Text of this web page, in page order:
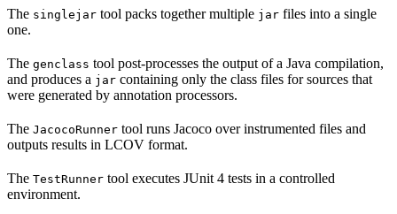
The singlejar tool packs together multiple jar files into a single
one.
The genclass tool post-processes the output of a Java compilation,
and produces a jar containing only the class files for sources that
were generated by annotation processors.
The JacocoRunner tool runs Jacoco over instrumented files and
outputs results in LCOV format.
The TestRunner tool executes JUnit 4 tests in a controlled
environment.